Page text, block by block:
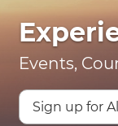
Events,
Sign up for